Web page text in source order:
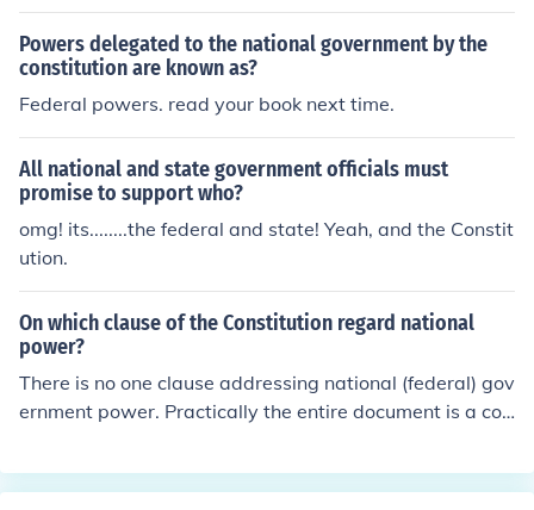
Powers delegated to the national government by the
constitution are known as?
Federal powers. read your book next time.
All national and state government officials must
promise to support who?
omg! its........the federal and state! Yeah, and the Constit
ution.
On which clause of the Constitution regard national
power?
There is no one clause addressing national (federal) gov
ernment power. Practically the entire document is a coll
upon the power and authority of the federal governmen
t.